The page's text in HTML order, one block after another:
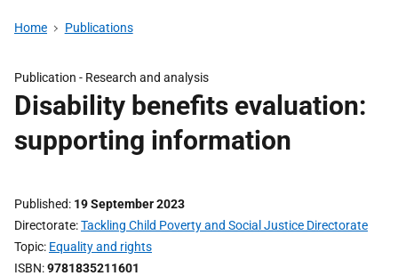
Home Publications
Publication - Research and analysis
Disability benefits evaluation:
supporting information
Published 19 September 2023
Directorate Tackling Child Poverty and Social Justice Directorate
Topic Equality and rights
ISBN 9781835211601